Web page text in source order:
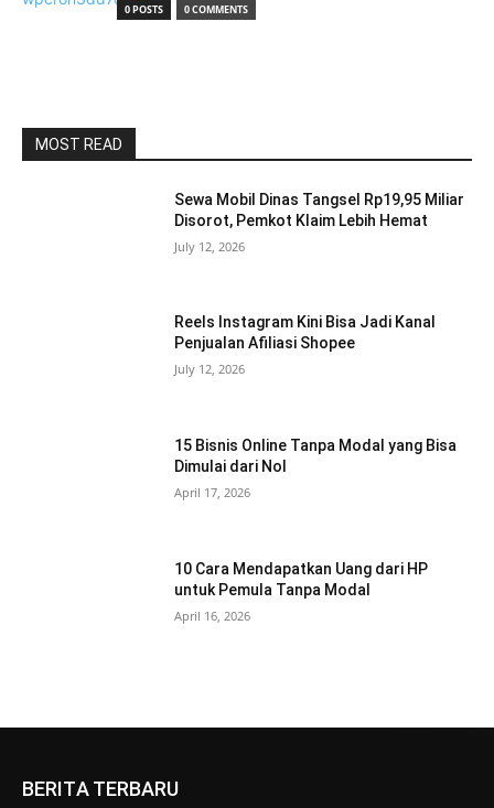
0 POSTS 0 COMMENTS
MOST READ
Sewa Mobil Dinas Tangsel Rp19,95 Miliar
Disorot, Pemkot Klaim Lebih Hemat
July 12, 2026
Reels Instagram Kini Bisa Jadi Kanal
Penjualan Afiliasi Shopee
July 12, 2026
15 Bisnis Online Tanpa Modal yang Bisa
Dimulai dari Nol
April 17, 2026
10 Cara Mendapatkan Uang dari HP
untuk Pemula Tanpa Modal
April 16, 2026
BERITA TERBARU